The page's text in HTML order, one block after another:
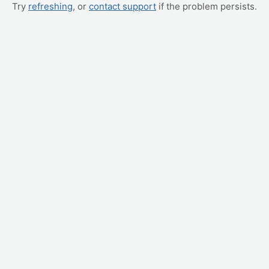
Try refreshing, or contact support if the problem persists.